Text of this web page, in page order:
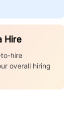
Hire
hire
overall hiring